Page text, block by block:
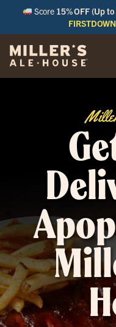
Score 15% OFF (Up
FIRSTDOWN